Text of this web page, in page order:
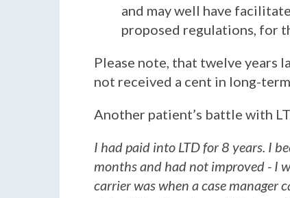
and may well have
proposed regulations, for
Please note, that twelve years
not received a cent in long-
Another patient’s battle with
I had paid into LTD for 8 years. I
months and had not improved - I
carrier was when a case manager